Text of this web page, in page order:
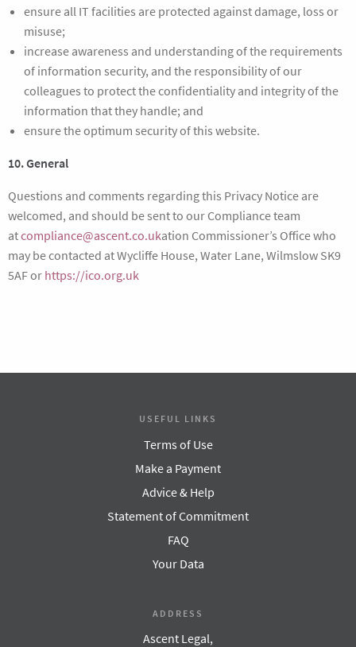
ensure all IT facilities are protected against damage, loss or
misuse;
increase awareness and understanding of the requirements
of information security, and the responsibility of our
colleagues to protect the confidentiality and integrity of the
information that they handle; and
ensure the optimum security of this website.
10. General
Questions and comments regarding this Privacy Notice are
welcomed, and should be sent to our Compliance team
atcompliance@ascent.co.ukation Commissioner’s Office who
may be contacted at Wycliffe House, Water Lane, Wilmslow SK9
5AF or https://ico.org.uk
USEFUL LINKS
Terms of Use
Make a Payment
Advice & Help
Statement of Commitment
FAQ
Your Data
ADDRESS
Ascent Legal,